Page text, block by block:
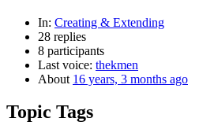
In: Creating & Extending
28 replies
8 participants
Last voice: thekmen
About 16 years, 3 months ago
Topic Tags